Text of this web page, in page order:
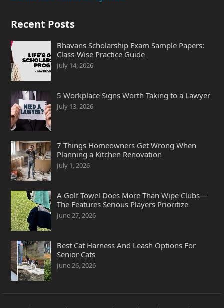
Recent Posts
Bhavans Scholarship Exam Sample Papers:
Class-Wise Practice Guide
July 14, 2026
5 Workplace Signs Worth Taking to a Lawyer
July 13, 2026
7 Things Homeowners Get Wrong When
Planning a Kitchen Renovation
July 1, 2026
A Golf Towel Does More Than Wipe Clubs—
The Features Serious Players Prioritize
June 27, 2026
Best Cat Harness And Leash Options For
Senior Cats
June 26, 2026